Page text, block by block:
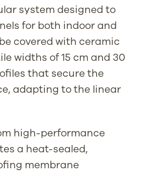
system designed to
for both indoor and
covered with ceramic
widths of 15 cm and 30
that secure the
adapting to the linear
high-performance
a heat-sealed,
membrane